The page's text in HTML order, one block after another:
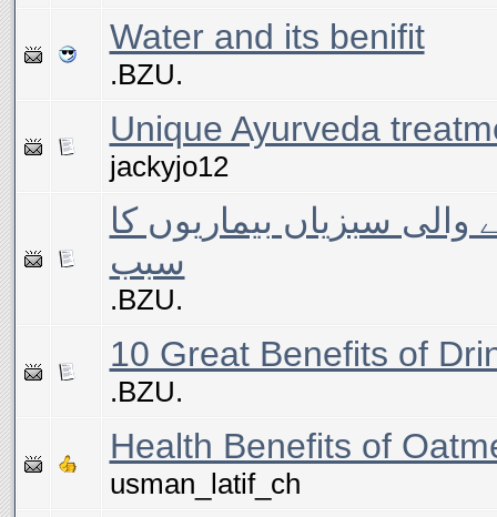
Water and its benifit
.BZU.
Unique Ayurveda
jackyjo12
والی سبزیاں بیماریوں کا
سبب
.BZU.
10 Great Benefits of
.BZU.
Health Benefits of
usman_latif_ch